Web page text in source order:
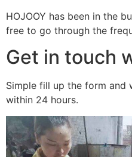
HOJOOY has been in the
free to go through the
Get in touch
Simple fill up the form and
within 24 hours.